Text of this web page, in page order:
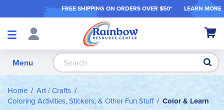
FREE SHIPPING ON ORDERS OVER $50* LEARN MORE
Shop
My
Menu
Home
Art / Crafts
Coloring Activities, Stickers, & Other Fun Stuff
Color & Learn